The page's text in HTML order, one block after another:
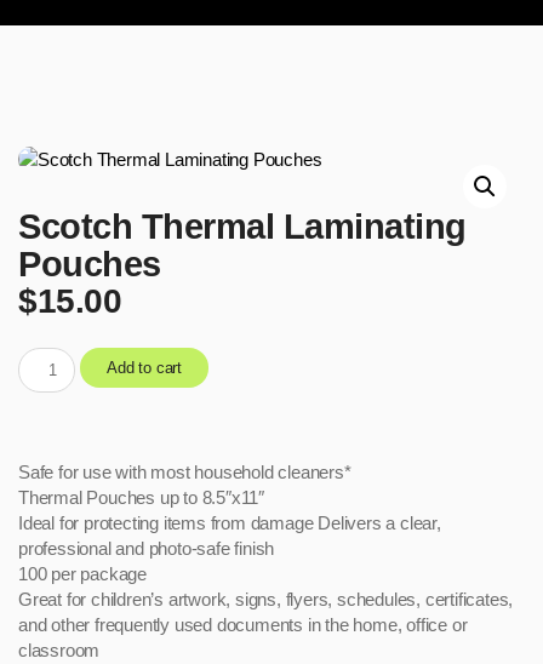
Scotch Thermal Laminating
Pouches
$15.00
Add to cart
Safe for use with most household cleaners*
Thermal Pouches up to 8.5″x11″
Ideal for protecting items from damage Delivers a clear,
professional and photo-safe finish
100 per package
Great for children’s artwork, signs, flyers, schedules, certificates,
and other frequently used documents in the home, office or
classroom